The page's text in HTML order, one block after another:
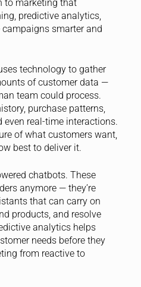
to marketing that
predictive analytics,
smarter and
technology to gather
of customer data —
team could process.
purchase patterns,
real-time interactions.
of what customers want,
best to deliver it.
chatbots. These
anymore — they’re
that can carry on
products, and resolve
analytics helps
needs before they
from reactive to